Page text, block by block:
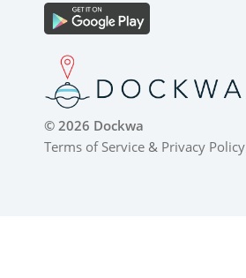
© 2026 Dockwa
Terms of Service & Privacy Policy